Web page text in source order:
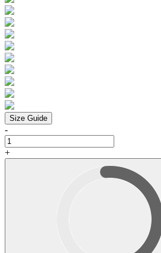
Size Guide
-
+